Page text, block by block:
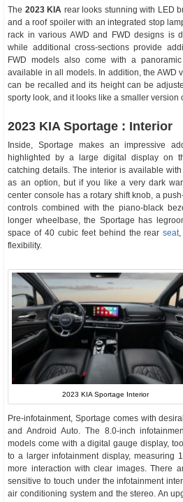
The 2023 KIA rear looks stunning with LED
and a roof spoiler with an integrated stop
rack in various AWD and FWD designs is
while additional cross-sections provide
FWD models also come with a
available in all models. In addition, the AWD
can be recalled and its height can be
sporty look, and it looks like a smaller version
2023 KIA Sportage : Interior
Inside, Sportage makes an impressive
highlighted by a large digital display on
catching details. The interior is available
as an option, but if you like a very dark
center console has a rotary shift knob, a
controls combined with the piano-black
longer wheelbase, the Sportage has
space of 40 cubic feet behind the rearseat
flexibility.
2023 KIA Sportage Interior
Pre-infotainment, Sportage comes with
and Android Auto. The 8.0-inch
models come with a digital gauge display,
to a larger infotainment display, measuring
more interaction with clear images. There
sensitive to touch under the infotainment
air conditioning system and the stereo. An